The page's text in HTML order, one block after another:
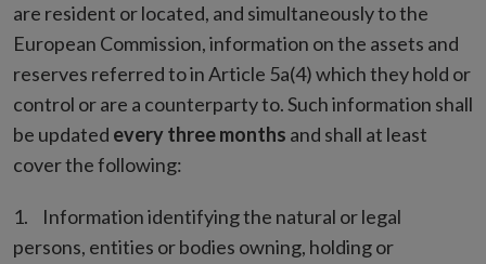
are resident or located, and simultaneously to the
European Commission, information on the assets and
reserves referred to in Article 5a(4) which they hold or
control or are a counterparty to. Such information shall
be updated every three months and shall at least
cover the following:
Information identifying the natural or legal
persons, entities or bodies owning, holding or